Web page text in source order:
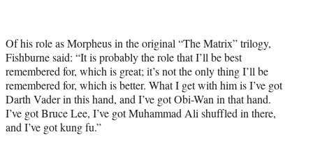
Of his role as Morpheus in the original “The Matrix” trilogy,
Fishburne said: “It is probably the role that I’ll be best
remembered for, which is great; it’s not the only thing I’ll be
remembered for, which is better. What I get with him is I’ve got
Darth Vader in this hand, and I’ve got Obi-Wan in that hand.
I’ve got Bruce Lee, I’ve got Muhammad Ali shuffled in there,
and I’ve got kung fu.”